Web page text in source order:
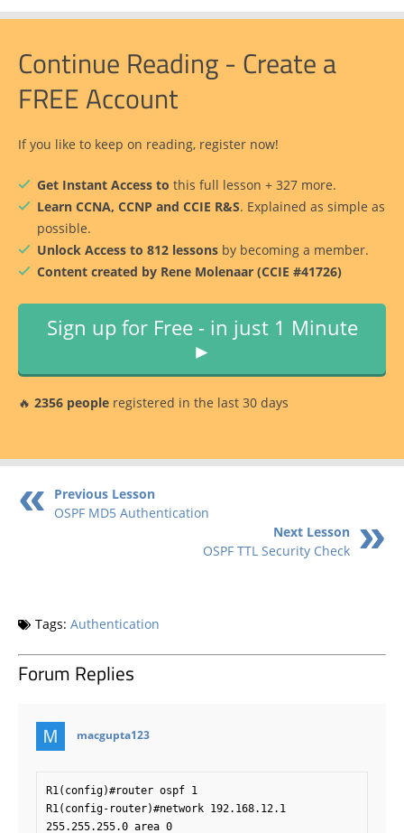
Continue Reading - Create a
FREE Account
If you like to keep on reading, register now!
Get Instant Access to this full lesson + 327 more.
Learn CCNA, CCNP and CCIE R&S. Explained as simple as
possible.
Unlock Access to 812 lessons by becoming a member.
Content created by Rene Molenaar (CCIE #41726)
Sign up for Free - in just 1 Minute
►
🔥 2356 people registered in the last 30 days
Previous Lesson
OSPF MD5 Authentication
Next Lesson
OSPF TTL Security Check
Tags: Authentication
Forum Replies
macgupta123
R1(config)#router ospf 1
R1(config-router)#network 192.168.12.1